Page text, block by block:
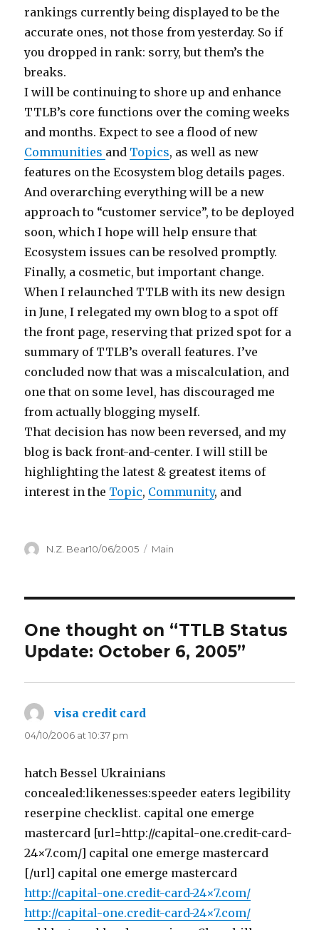
rankings currently being displayed to be the
accurate ones, not those from yesterday. So if
you dropped in rank: sorry, but them’s the
breaks.
I will be continuing to shore up and enhance
TTLB’s core functions over the coming weeks
and months. Expect to see a flood of new
Communities and Topics, as well as new
features on the Ecosystem blog details pages.
And overarching everything will be a new
approach to “customer service”, to be deployed
soon, which I hope will help ensure that
Ecosystem issues can be resolved promptly.
Finally, a cosmetic, but important change.
When I relaunched TTLB with its new design
in June, I relegated my own blog to a spot off
the front page, reserving that prized spot for a
summary of TTLB’s overall features. I’ve
concluded now that was a miscalculation, and
one that on some level, has discouraged me
from actually blogging myself.
That decision has now been reversed, and my
blog is back front-and-center. I will still be
highlighting the latest & greatest items of
interest in the Topic, Community, and
Author
N.Z. BearPosted
10/06/2005 Categories
Main
One thought on “TTLB Status
Update: October 6, 2005”
visa credit card
04/10/2006 at 10:37 pm
hatch Bessel Ukrainians
concealed:likenesses:speeder eaters legibility
reserpine checklist. capital one emerge
mastercard [url=http://capital-one.credit-card-
24×7.com/] capital one emerge mastercard
[/url] capital one emerge mastercard
http://capital-one.credit-card-24×7.com/
http://capital-one.credit-card-24×7.com/